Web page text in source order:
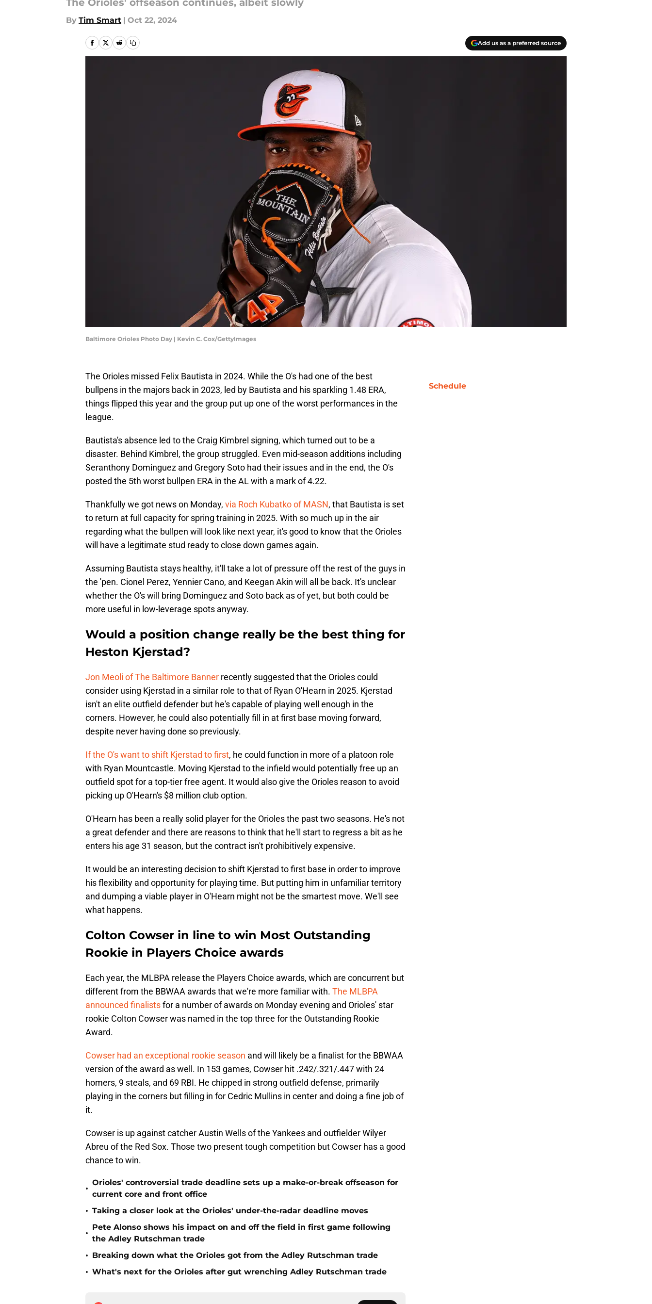
The Orioles' offseason continues, albeit slowly
By Tim Smart | Oct 22, 2024
Add us as a preferred source
Baltimore Orioles Photo Day | Kevin C. Cox/GettyImages
The Orioles missed Felix Bautista in 2024. While the O's had one of the best
bullpens in the majors back in 2023, led by Bautista and his sparkling 1.48 ERA,
things flipped this year and the group put up one of the worst performances in the
league.
Bautista's absence led to the Craig Kimbrel signing, which turned out to be a
disaster. Behind Kimbrel, the group struggled. Even mid-season additions including
Seranthony Dominguez and Gregory Soto had their issues and in the end, the O's
posted the 5th worst bullpen ERA in the AL with a mark of 4.22.
Thankfully we got news on Monday, via Roch Kubatko of MASN, that Bautista is set
to return at full capacity for spring training in 2025. With so much up in the air
regarding what the bullpen will look like next year, it's good to know that the Orioles
will have a legitimate stud ready to close down games again.
Assuming Bautista stays healthy, it'll take a lot of pressure off the rest of the guys in
the 'pen. Cionel Perez, Yennier Cano, and Keegan Akin will all be back. It's unclear
whether the O's will bring Dominguez and Soto back as of yet, but both could be
more useful in low-leverage spots anyway.
Would a position change really be the best thing for
Heston Kjerstad?
Jon Meoli of The Baltimore Banner recently suggested that the Orioles could
consider using Kjerstad in a similar role to that of Ryan O'Hearn in 2025. Kjerstad
isn't an elite outfield defender but he's capable of playing well enough in the
corners. However, he could also potentially fill in at first base moving forward,
despite never having done so previously.
If the O's want to shift Kjerstad to first, he could function in more of a platoon role
with Ryan Mountcastle. Moving Kjerstad to the infield would potentially free up an
outfield spot for a top-tier free agent. It would also give the Orioles reason to avoid
picking up O'Hearn's $8 million club option.
O'Hearn has been a really solid player for the Orioles the past two seasons. He's not
a great defender and there are reasons to think that he'll start to regress a bit as he
enters his age 31 season, but the contract isn't prohibitively expensive.
It would be an interesting decision to shift Kjerstad to first base in order to improve
his flexibility and opportunity for playing time. But putting him in unfamiliar territory
and dumping a viable player in O'Hearn might not be the smartest move. We'll see
what happens.
Colton Cowser in line to win Most Outstanding
Rookie in Players Choice awards
Each year, the MLBPA release the Players Choice awards, which are concurrent but
different from the BBWAA awards that we're more familiar with. The MLBPA
announced finalistsfor a number of awards on Monday evening and Orioles' star
rookie Colton Cowser was named in the top three for the Outstanding Rookie
Award.
Cowser had an exceptional rookie season and will likely be a finalist for the BBWAA
version of the award as well. In 153 games, Cowser hit .242/.321/.447 with 24
homers, 9 steals, and 69 RBI. He chipped in strong outfield defense, primarily
playing in the corners but filling in for Cedric Mullins in center and doing a fine job of
it.
Cowser is up against catcher Austin Wells of the Yankees and outfielder Wilyer
Abreu of the Red Sox. Those two present tough competition but Cowser has a good
chance to win.
•
Orioles' controversial trade deadline sets up a make-or-break offseason for
current core and front office
• Taking a closer look at the Orioles' under-the-radar deadline moves
•
Pete Alonso shows his impact on and off the field in first game following
the Adley Rutschman trade
• Breaking down what the Orioles got from the Adley Rutschman trade
• What's next for the Orioles after gut wrenching Adley Rutschman trade
Schedule